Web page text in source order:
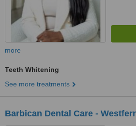
more
Teeth Whitening
See more treatments
Barbican Dental Care -